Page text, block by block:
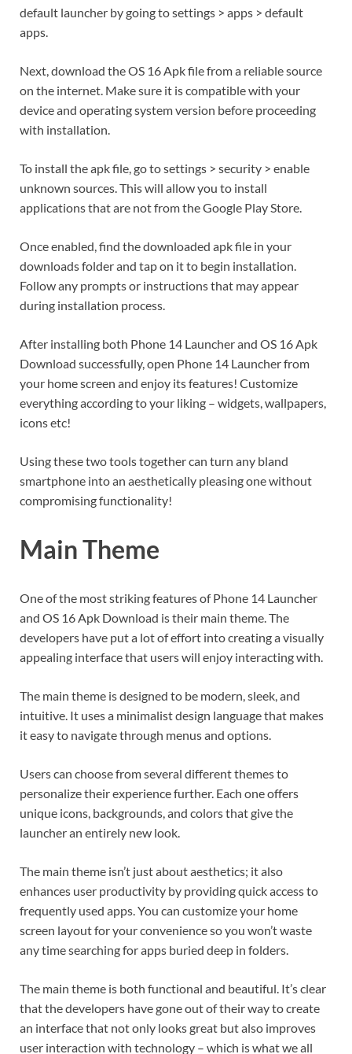
default launcher by going to settings > apps > default
apps.
Next, download the OS 16 Apk file from a reliable source
on the internet. Make sure it is compatible with your
device and operating system version before proceeding
with installation.
To install the apk file, go to settings > security > enable
unknown sources. This will allow you to install
applications that are not from the Google Play Store.
Once enabled, find the downloaded apk file in your
downloads folder and tap on it to begin installation.
Follow any prompts or instructions that may appear
during installation process.
After installing both Phone 14 Launcher and OS 16 Apk
Download successfully, open Phone 14 Launcher from
your home screen and enjoy its features! Customize
everything according to your liking – widgets, wallpapers,
icons etc!
Using these two tools together can turn any bland
smartphone into an aesthetically pleasing one without
compromising functionality!
Main Theme
One of the most striking features of Phone 14 Launcher
and OS 16 Apk Download is their main theme. The
developers have put a lot of effort into creating a visually
appealing interface that users will enjoy interacting with.
The main theme is designed to be modern, sleek, and
intuitive. It uses a minimalist design language that makes
it easy to navigate through menus and options.
Users can choose from several different themes to
personalize their experience further. Each one offers
unique icons, backgrounds, and colors that give the
launcher an entirely new look.
The main theme isn’t just about aesthetics; it also
enhances user productivity by providing quick access to
frequently used apps. You can customize your home
screen layout for your convenience so you won’t waste
any time searching for apps buried deep in folders.
The main theme is both functional and beautiful. It’s clear
that the developers have gone out of their way to create
an interface that not only looks great but also improves
user interaction with technology – which is what we all